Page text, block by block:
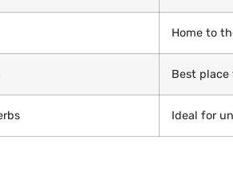
Home to
Best place
Ideal for